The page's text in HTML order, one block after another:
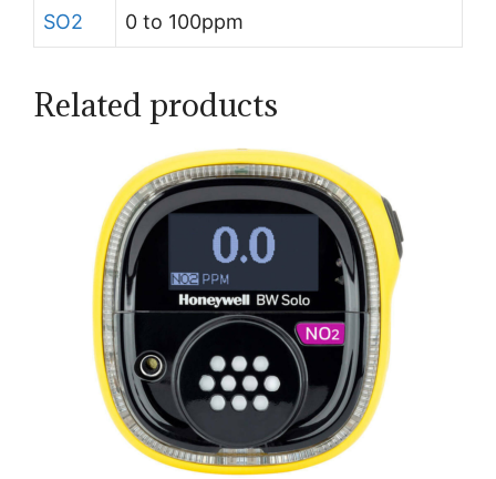
SO2 0 to 100ppm
Related products